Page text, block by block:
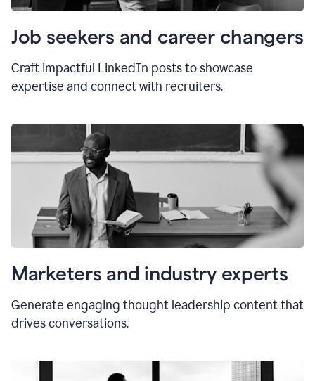
Job seekers and career changers
Craft impactful LinkedIn posts to showcase
expertise and connect with recruiters.
Marketers and industry experts
Generate engaging thought leadership content that
drives conversations.